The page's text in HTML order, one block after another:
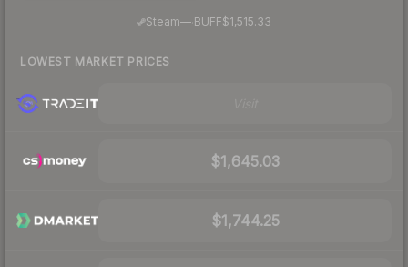
Steam— BUFF$1,515.33
LOWEST MARKET PRICES
$1,645.03
$1,744.25